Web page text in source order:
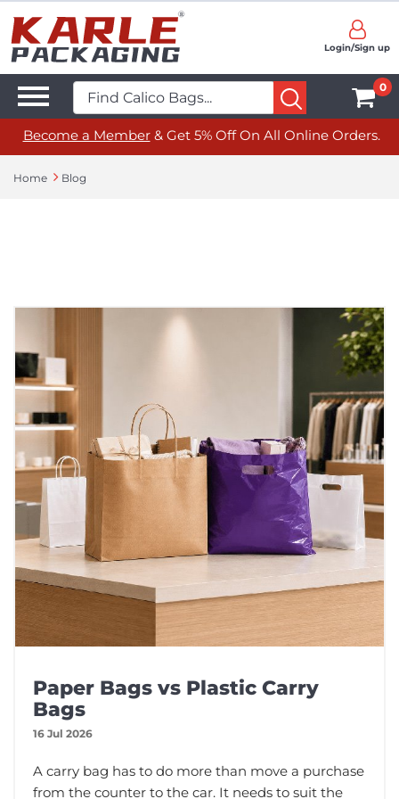
Login/Sign up
0
Become a Member& Get 5% Off On All Online Orders.
Home Blog
Paper Bags vs Plastic Carry
Bags
16 Jul 2026
A carry bag has to do more than move a purchase
from the counter to the car. It needs to suit the